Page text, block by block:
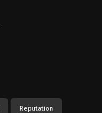
Reputation